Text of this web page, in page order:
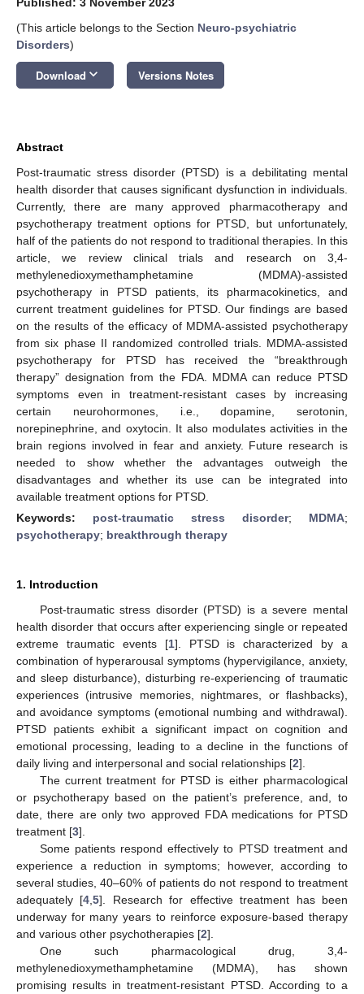
(This article belongs to the Section Neuro-psychiatric
Disorders)
Download keyboard_arrow_down Versions Notes
Abstract
Post-traumatic stress disorder (PTSD) is a debilitating mental
health disorder that causes significant dysfunction in individuals.
Currently, there are many approved pharmacotherapy and
psychotherapy treatment options for PTSD, but unfortunately,
half of the patients do not respond to traditional therapies. In this
article, we review clinical trials and research on 3,4-
methylenedioxymethamphetamine (MDMA)-assisted
psychotherapy in PTSD patients, its pharmacokinetics, and
current treatment guidelines for PTSD. Our findings are based
on the results of the efficacy of MDMA-assisted psychotherapy
from six phase II randomized controlled trials. MDMA-assisted
psychotherapy for PTSD has received the “breakthrough
therapy” designation from the FDA. MDMA can reduce PTSD
symptoms even in treatment-resistant cases by increasing
certain neurohormones, i.e., dopamine, serotonin,
norepinephrine, and oxytocin. It also modulates activities in the
brain regions involved in fear and anxiety. Future research is
needed to show whether the advantages outweigh the
disadvantages and whether its use can be integrated into
available treatment options for PTSD.
Keywords: post-traumatic stress disorder; MDMA;
psychotherapy; breakthrough therapy
1. Introduction
Post-traumatic stress disorder (PTSD) is a severe mental
health disorder that occurs after experiencing single or repeated
extreme traumatic events [1]. PTSD is characterized by a
combination of hyperarousal symptoms (hypervigilance, anxiety,
and sleep disturbance), disturbing re-experiencing of traumatic
experiences (intrusive memories, nightmares, or flashbacks),
and avoidance symptoms (emotional numbing and withdrawal).
PTSD patients exhibit a significant impact on cognition and
emotional processing, leading to a decline in the functions of
daily living and interpersonal and social relationships [2].
The current treatment for PTSD is either pharmacological
or psychotherapy based on the patient’s preference, and, to
date, there are only two approved FDA medications for PTSD
treatment [3].
Some patients respond effectively to PTSD treatment and
experience a reduction in symptoms; however, according to
several studies, 40–60% of patients do not respond to treatment
adequately [4 ,5]. Research for effective treatment has been
underway for many years to reinforce exposure-based therapy
and various other psychotherapies [2].
One such pharmacological drug, 3,4-
methylenedioxymethamphetamine (MDMA), has shown
promising results in treatment-resistant PTSD. According to a